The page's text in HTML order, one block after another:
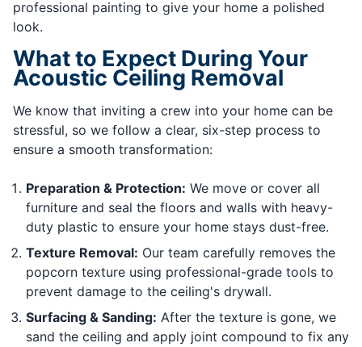
professional painting to give your home a polished
look.
What to Expect During Your
Acoustic Ceiling Removal
We know that inviting a crew into your home can be
stressful, so we follow a clear, six-step process to
ensure a smooth transformation:
Preparation & Protection: We move or cover all
furniture and seal the floors and walls with heavy-
duty plastic to ensure your home stays dust-free.
Texture Removal: Our team carefully removes the
popcorn texture using professional-grade tools to
prevent damage to the ceiling's drywall.
Surfacing & Sanding: After the texture is gone, we
sand the ceiling and apply joint compound to fix any